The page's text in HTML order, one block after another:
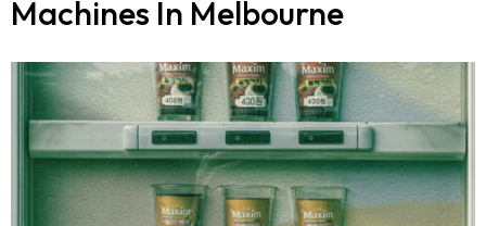
Machines In Melbourne